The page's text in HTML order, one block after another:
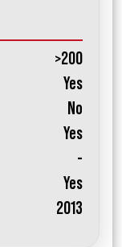
>200
Yes
No
Yes
-
Yes
2013